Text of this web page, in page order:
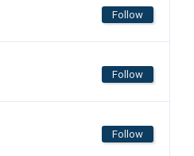
Follow
Follow
Follow